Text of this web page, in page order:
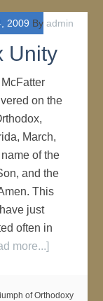
2009 By admin
Unity
on the
March,
of the
and the
This
just
often in
more...]
of Orthodoxy